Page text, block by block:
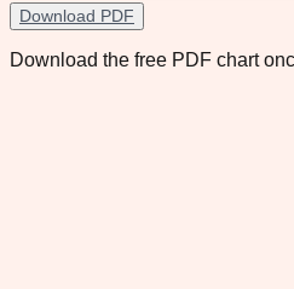
Download PDF
Download the free PDF chart